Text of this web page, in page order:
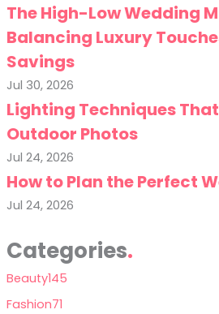
The High-Low Wedding
Balancing Luxury
Savings
Jul 30, 2026
Lighting Techniques
Outdoor Photos
Jul 24, 2026
How to Plan the Perfect
Jul 24, 2026
Categories
Beauty145
Fashion71